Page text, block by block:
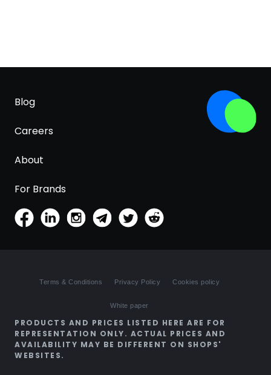
Blog
Careers
About
For Brands
Terms & Conditions Privacy Policy Cookies policy
White paper
PRODUCTS AND PRICES LISTED HERE ARE FOR
REPRESENTATION ONLY. ACTUAL PRICES AND
AVAILABILITY MAY BE DIFFERENT ON SHOPS'
WEBSITES.